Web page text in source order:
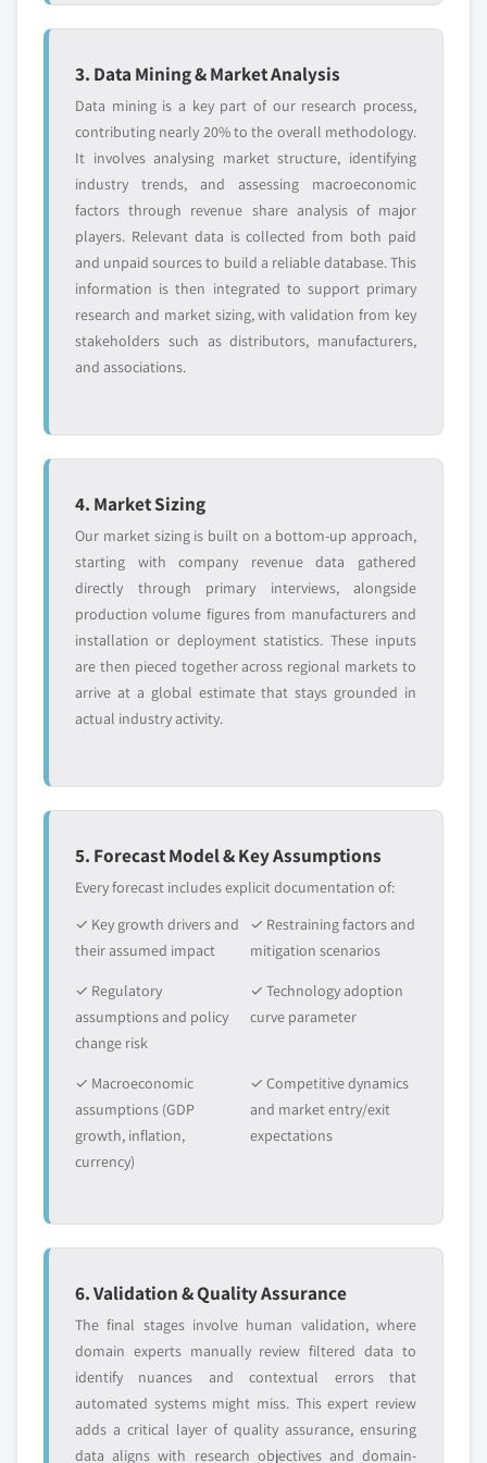
application, 2014-2025, (Kilo Tons) (USD Million)
5.4.3 China
5.4.3.1 China nitrocellulose market, 2014-
2025, (Kilo Tons) (USD Million)
5.4.3.2 China nitrocellulose market, by
application, 2014-2025, (Kilo Tons) (USD
Million)
5.4.4.1 India nitrocellulose market, 2014-
2025, (Kilo Tons) (USD Million)
5.4.4.2 India nitrocellulose market, by
2025, (Kilo Tons) (USD Million)
5.4.5.2 Japan nitrocellulose market, by
application, 2014-2025, (Kilo Tons) (USD
Million)
5.4.6 South Korea
5.4.6.1 South Korea nitrocellulose market,
2014-2025, (Kilo Tons) (USD Million)
5.4.6.2 South Korea nitrocellulose market,
by application, 2014-2025, (Kilo Tons) (USD
5.4.7 Malaysia
2014-2025, (Kilo Tons) (USD Million)
application, 2014-2025, (Kilo Tons) (USD
Million)
5.4.8 Thailand
5.4.8.1 Thailand nitrocellulose market,
2014-2025, (Kilo Tons) (USD Million)
5.4.9 Indonesia
5.5 Central & South America (CSA)
5.5.1 CSA nitrocellulose market, 2014-2025, (Kilo
Tons) (USD Million)
5.5.2 CSA nitrocellulose market, by application,
2014-2025, (Kilo Tons) (USD Million)
5.5.3 Brazil
6.12.3 Product Landscape
6.13 Nitrochemie AG
6.13.1 Business Overview
6.13.2 Financial Data
6.13.3 Product Landscape
6.13.4 SWOT Analysis
6.14 Hengshui Orient Chemicals Co., Ltd.
6.14.1 Business Overview
6.14.2 Financial Data
6.14.3 Product Landscape
6.14.4 SWOT Analysis
6.15 TNC Industrial Co., Ltd.
6.15.2 Financial Data
6.15.4 SWOT Analysis
6.16 Fenchem Biotek Ltd.
6.16.1 Business Overview
6.16.2 Financial Data
6.16.3 Product Landscape
6.16.4 SWOT Analysis
6.17.1 Business Overview
6.18.1 Business Overview
6.18.2 Financial Data
6.18.3 Product Landscape
6.18.4 SWOT Analysis
3. Data Mining & Market Analysis
Data mining is a key part of our research process,
contributing nearly 20% to the overall methodology.
It involves analysing market structure, identifying
industry trends, and assessing macroeconomic
factors through revenue share analysis of major
players. Relevant data is collected from both paid
and unpaid sources to build a reliable database. This
information is then integrated to support primary
research and market sizing, with validation from key
stakeholders such as distributors, manufacturers,
and associations.
4. Market Sizing
Our market sizing is built on a bottom-up approach,
starting with company revenue data gathered
directly through primary interviews, alongside
production volume figures from manufacturers and
installation or deployment statistics. These inputs
are then pieced together across regional markets to
arrive at a global estimate that stays grounded in
actual industry activity.
5. Forecast Model & Key Assumptions
Every forecast includes explicit documentation of:
✓ Key growth drivers and
their assumed impact
✓ Restraining factors and
mitigation scenarios
✓ Regulatory
assumptions and policy
change risk
✓ Technology adoption
curve parameter
✓ Macroeconomic
assumptions (GDP
growth, inflation,
currency)
✓ Competitive dynamics
and market entry/exit
expectations
6. Validation & Quality Assurance
The final stages involve human validation, where
domain experts manually review filtered data to
identify nuances and contextual errors that
automated systems might miss. This expert review
adds a critical layer of quality assurance, ensuring
data aligns with research objectives and domain-